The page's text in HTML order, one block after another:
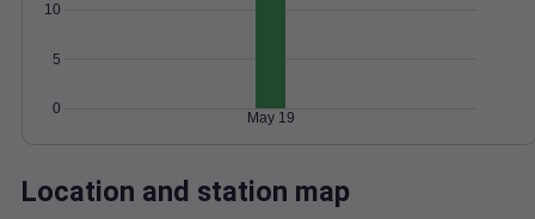
0
5
10
May 19
Location and station map